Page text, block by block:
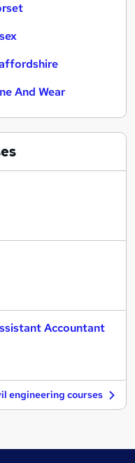
And Wear
Accountant
engineering courses